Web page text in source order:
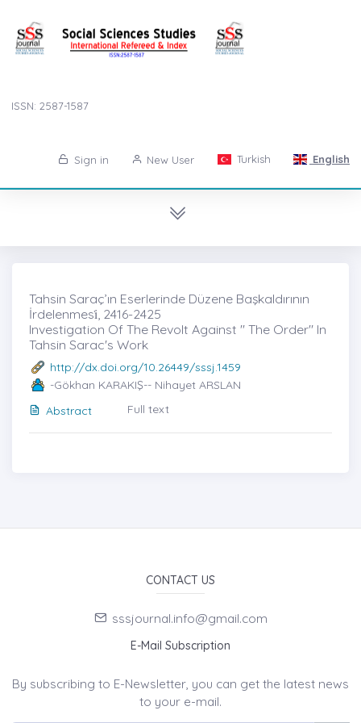
ISSN: 2587-1587
Sign in New User Turkish English
Tahsin Saraç’ın Eserlerinde Düzene Başkaldırının
İrdelenmesi̇, 2416-2425
Investigation Of The Revolt Against " The Order" In
Tahsin Sarac's Work
http://dx.doi.org/10.26449/sssj.1459
-Gökhan KARAKIŞ-- Nihayet ARSLAN
Abstract
Full text
CONTACT US
sssjournal.info@gmail.com
E-Mail Subscription
By subscribing to E-Newsletter, you can get the latest news
to your e-mail.